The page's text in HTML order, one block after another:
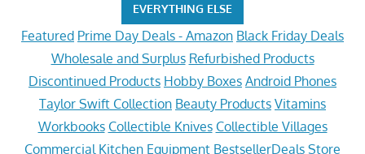
EVERYTHING ELSE
Featured Prime Day Deals - Amazon Black Friday Deals
Wholesale and Surplus Refurbished Products
Discontinued Products Hobby Boxes Android Phones
Taylor Swift Collection Beauty Products Vitamins
Workbooks Collectible Knives Collectible Villages
Commercial Kitchen Equipment BestsellerDeals Store